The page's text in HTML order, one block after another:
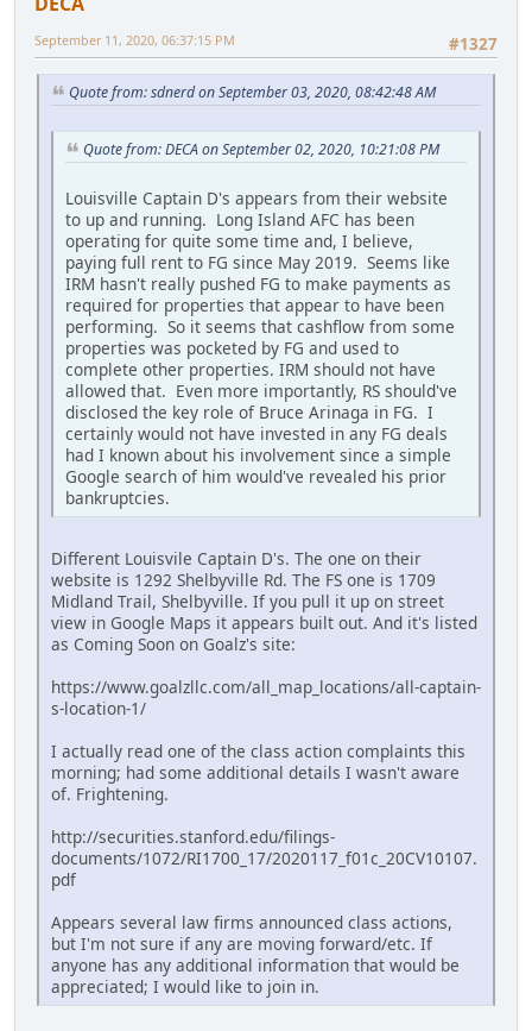
#1327
September 11, 2020, 06:37:15 PM
Quote from: sdnerd on September 03, 2020, 08:42:48 AM
Quote from: DECA on September 02, 2020, 10:21:08 PM
Louisville Captain D's appears from their website
to up and running. Long Island AFC has been
operating for quite some time and, I believe,
paying full rent to FG since May 2019. Seems like
IRM hasn't really pushed FG to make payments as
required for properties that appear to have been
performing. So it seems that cashflow from some
properties was pocketed by FG and used to
complete other properties. IRM should not have
allowed that. Even more importantly, RS should've
disclosed the key role of Bruce Arinaga in FG. I
certainly would not have invested in any FG deals
had I known about his involvement since a simple
Google search of him would've revealed his prior
bankruptcies.
Different Louisvile Captain D's. The one on their
website is 1292 Shelbyville Rd. The FS one is 1709
Midland Trail, Shelbyville. If you pull it up on street
view in Google Maps it appears built out. And it's listed
as Coming Soon on Goalz's site:
https://www.goalzllc.com/all_map_locations/all-captain-
s-location-1/
I actually read one of the class action complaints this
morning; had some additional details I wasn't aware
of. Frightening.
http://securities.stanford.edu/filings-
documents/1072/RI1700_17/2020117_f01c_20CV10107.
pdf
Appears several law firms announced class actions,
but I'm not sure if any are moving forward/etc. If
anyone has any additional information that would be
appreciated; I would like to join in.